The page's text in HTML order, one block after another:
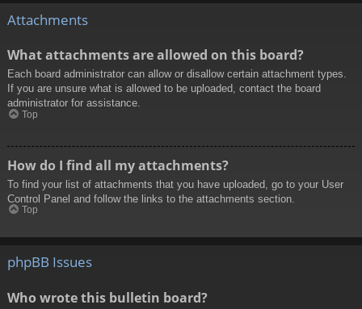
Attachments
What attachments are allowed on this board?
Each board administrator can allow or disallow certain attachment types.
If you are unsure what is allowed to be uploaded, contact the board
administrator for assistance.
Top
How do I find all my attachments?
To find your list of attachments that you have uploaded, go to your User
Control Panel and follow the links to the attachments section.
Top
phpBB Issues
Who wrote this bulletin board?